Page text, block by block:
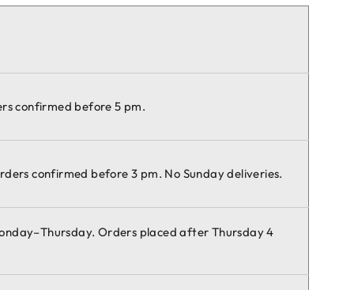
confirmed before 5 pm.
confirmed before 3 pm. No Sunday deliveries.
Orders placed after Thursday 4